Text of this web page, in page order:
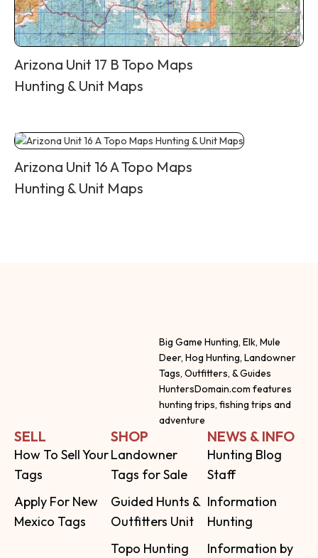
Arizona Unit 17 B Topo Maps
Hunting & Unit Maps
Arizona Unit 16 A Topo Maps
Hunting & Unit Maps
Big Game Hunting, Elk, Mule
Deer, Hog Hunting, Landowner
Tags, Outfitters, & Guides
HuntersDomain.com features
hunting trips, fishing trips and
adventure
SELL
How To Sell Your
Tags
Apply For New
Mexico Tags
SHOP
Landowner
Tags for Sale
Guided Hunts &
Outfitters Unit
Topo Hunting
NEWS & INFO
Hunting Blog
Staff
Information
Hunting
Information by